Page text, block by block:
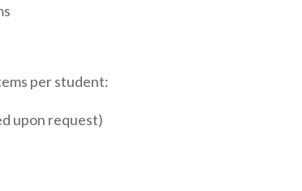
per student:
upon request)